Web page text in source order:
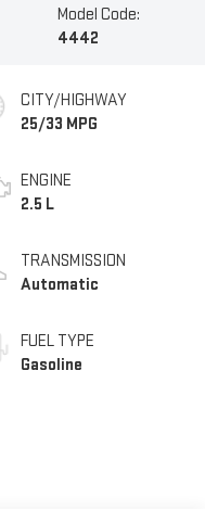
Model Code:
4442
CITY/HIGHWAY
25/33 MPG
ENGINE
2.5 L
TRANSMISSION
Automatic
FUEL TYPE
Gasoline